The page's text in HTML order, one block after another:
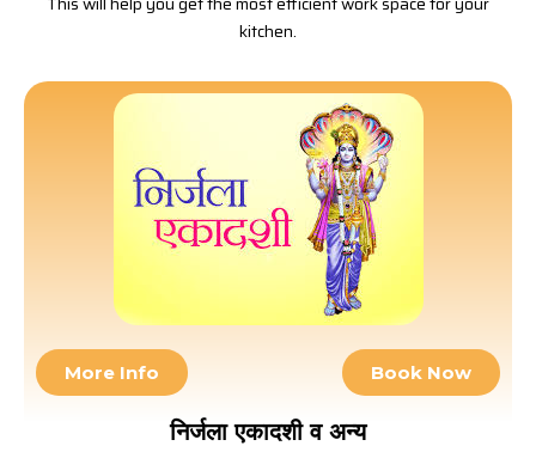
kitchen.
More Info Book Now
निर्जला एकादशी व अन्य